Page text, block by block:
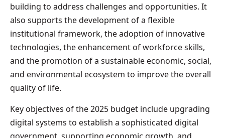
building to address challenges and opportunities. It
also supports the development of a flexible
institutional framework, the adoption of innovative
technologies, the enhancement of workforce skills,
and the promotion of a sustainable economic, social,
and environmental ecosystem to improve the overall
quality of life.
Key objectives of the 2025 budget include upgrading
digital systems to establish a sophisticated digital